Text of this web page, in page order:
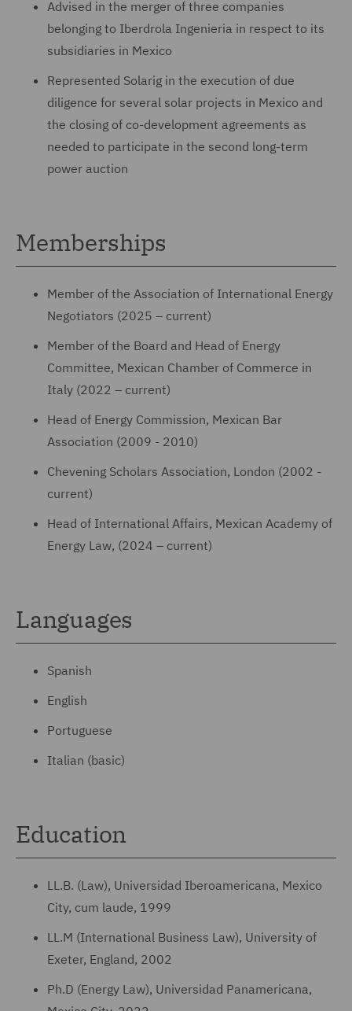
Advised in the merger of three companies
belonging to Iberdrola Ingenieria in respect to its
subsidiaries in Mexico
Represented Solarig in the execution of due
diligence for several solar projects in Mexico and
the closing of co-development agreements as
needed to participate in the second long-term
power auction
Memberships
Member of the Association of International Energy
Negotiators (2025 – current)
Member of the Board and Head of Energy
Committee, Mexican Chamber of Commerce in
Italy (2022 – current)
Head of Energy Commission, Mexican Bar
Association (2009 - 2010)
Chevening Scholars Association, London (2002 -
current)
Head of International Affairs, Mexican Academy of
Energy Law, (2024 – current)
Languages
Spanish
English
Portuguese
Italian (basic)
Education
LL.B. (Law), Universidad Iberoamericana, Mexico
City, cum laude, 1999
LL.M (International Business Law), University of
Exeter, England, 2002
Ph.D (Energy Law), Universidad Panamericana,